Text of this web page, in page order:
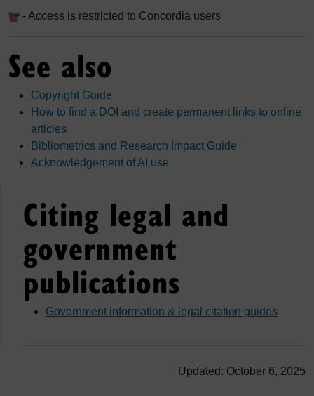
- Access is restricted to Concordia users
See also
Copyright Guide
How to find a DOI and create permanent links to online
articles
Bibliometrics and Research Impact Guide
Acknowledgement of AI use
Citing legal and
government
publications
Government information & legal citation guides
Updated: October 6, 2025